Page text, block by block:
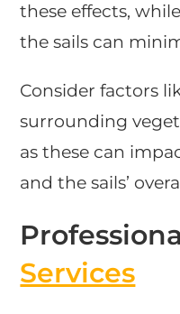
these effects,
the sails can
Consider factors
surrounding
as these can
and the sails’
Services